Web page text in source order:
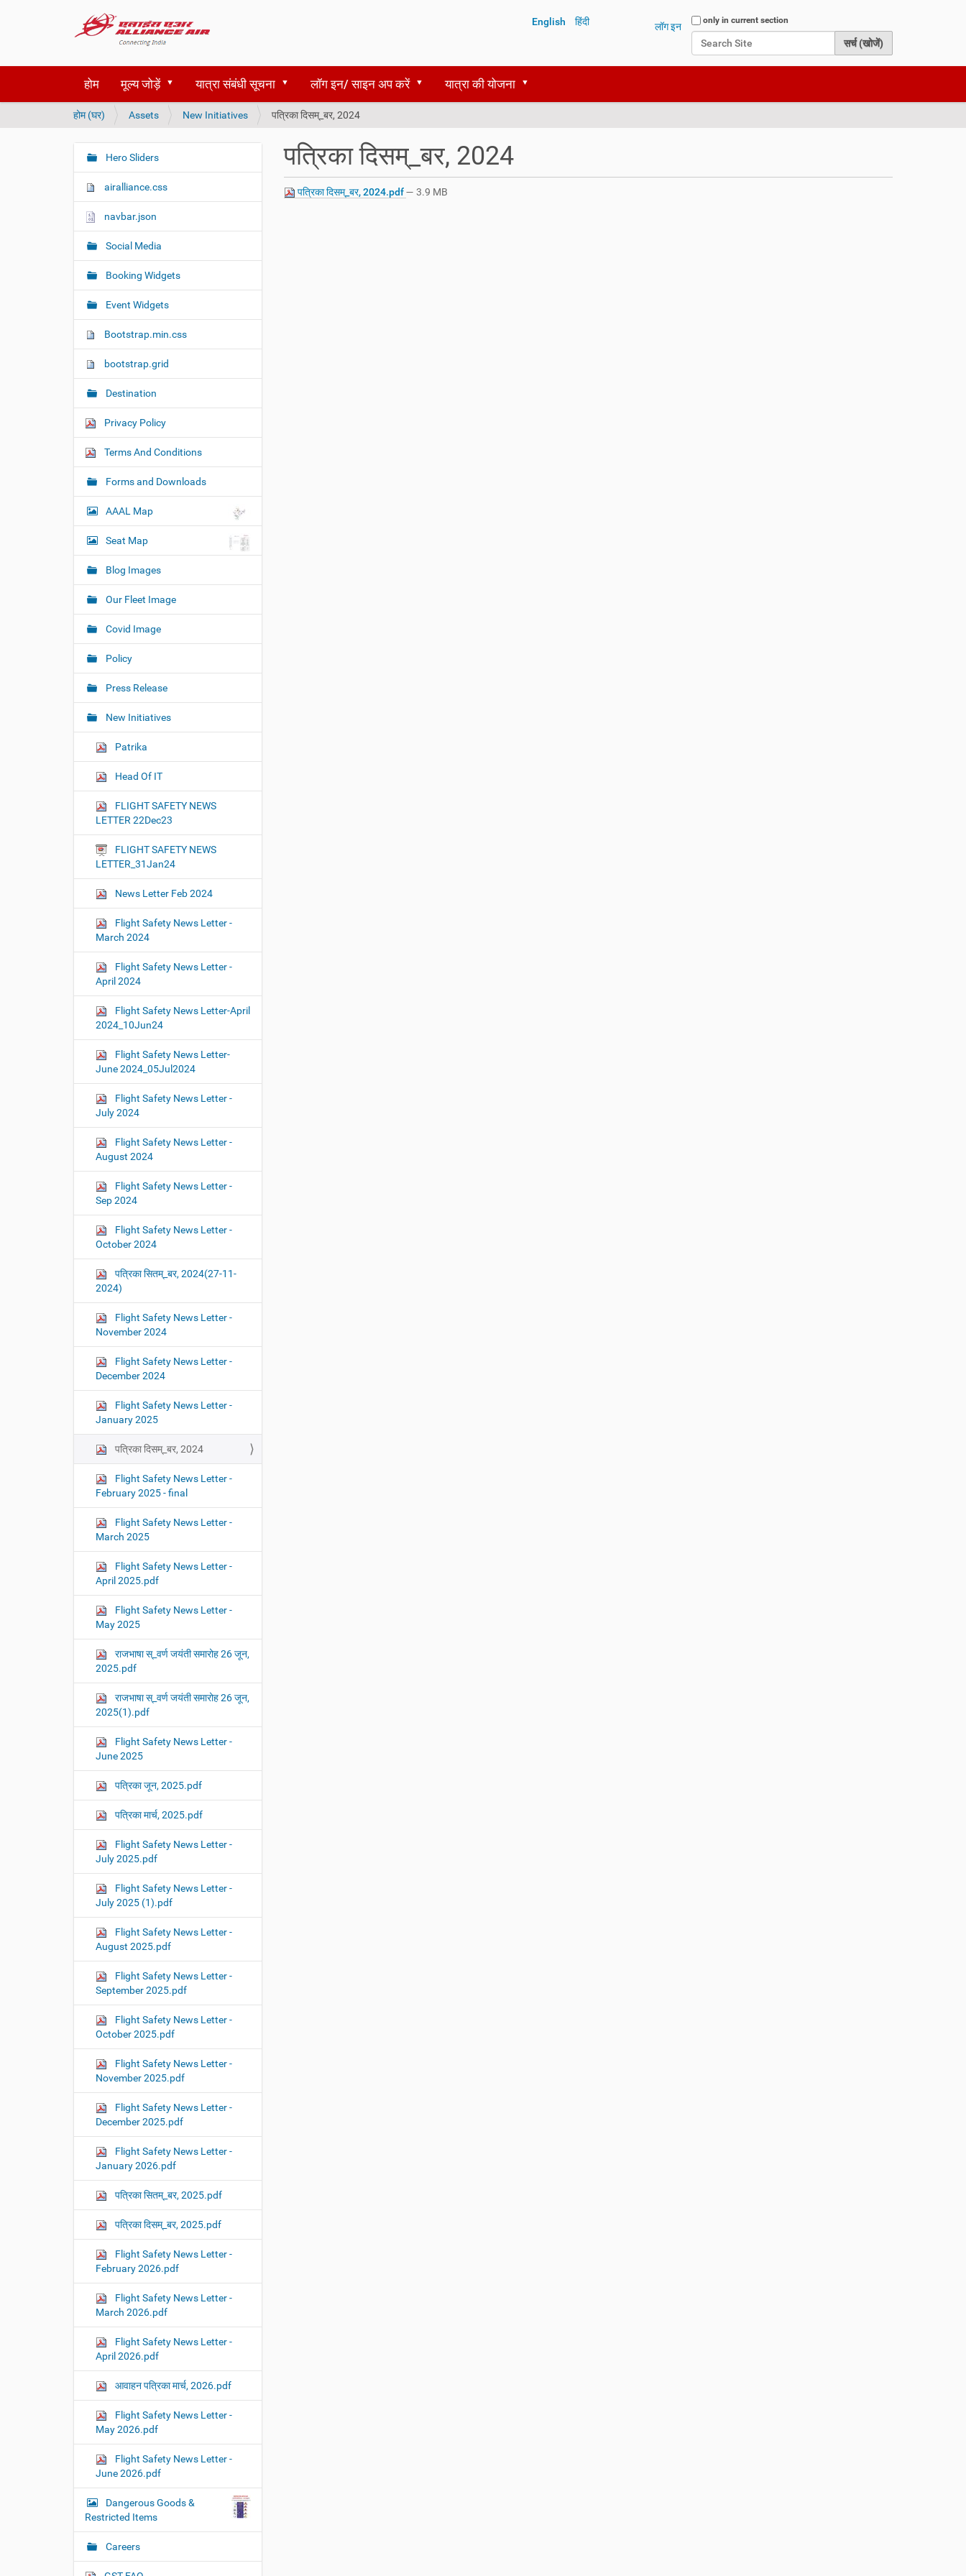
Search Site
only in current section
लॉग इन
English हिंदी
होम मूल्य जोड़ें यात्रा संबंधी सूचना लॉग इन/ साइन अप करें यात्रा की योजना
आ
य
हैं
होम (घर) Assets New Initiatives पत्रिका दिसम्_बर, 2024
पत्रिका दिसम्_बर, 2024
पत्रिका दिसम्_बर, 2024.pdf— 3.9 MB
N
v
i
g
a
t
i
o
n
Hero Sliders
airalliance.css
navbar.json
Social Media
Booking Widgets
Event Widgets
Bootstrap.min.css
bootstrap.grid
Destination
Privacy Policy
Terms And Conditions
Forms and Downloads
AAAL Map
Seat Map
Blog Images
Our Fleet Image
Covid Image
Policy
Press Release
New Initiatives
Patrika
Head Of IT
FLIGHT SAFETY NEWS
LETTER 22Dec23
FLIGHT SAFETY NEWS
LETTER_31Jan24
News Letter Feb 2024
Flight Safety News Letter -
March 2024
Flight Safety News Letter -
April 2024
Flight Safety News Letter-April
2024_10Jun24
Flight Safety News Letter-
June 2024_05Jul2024
Flight Safety News Letter -
July 2024
Flight Safety News Letter -
August 2024
Flight Safety News Letter -
Sep 2024
Flight Safety News Letter -
October 2024
पत्रिका सितम्_बर, 2024(27-11-
2024)
Flight Safety News Letter -
November 2024
Flight Safety News Letter -
December 2024
Flight Safety News Letter -
January 2025
पत्रिका दिसम्_बर, 2024
Flight Safety News Letter -
February 2025 - final
Flight Safety News Letter -
March 2025
Flight Safety News Letter -
April 2025.pdf
Flight Safety News Letter -
May 2025
राजभाषा स्_वर्ण जयंती समारोह 26 जून,
2025.pdf
राजभाषा स्_वर्ण जयंती समारोह 26 जून,
2025(1).pdf
Flight Safety News Letter -
June 2025
पत्रिका जून, 2025.pdf
पत्रिका मार्च, 2025.pdf
Flight Safety News Letter -
July 2025.pdf
Flight Safety News Letter -
July 2025 (1).pdf
Flight Safety News Letter -
August 2025.pdf
Flight Safety News Letter -
September 2025.pdf
Flight Safety News Letter -
October 2025.pdf
Flight Safety News Letter -
November 2025.pdf
Flight Safety News Letter -
December 2025.pdf
Flight Safety News Letter -
January 2026.pdf
पत्रिका सितम्_बर, 2025.pdf
पत्रिका दिसम्_बर, 2025.pdf
Flight Safety News Letter -
February 2026.pdf
Flight Safety News Letter -
March 2026.pdf
Flight Safety News Letter -
April 2026.pdf
आवाहन पत्रिका मार्च, 2026.pdf
Flight Safety News Letter -
May 2026.pdf
Flight Safety News Letter -
June 2026.pdf
Dangerous Goods &
Restricted Items
Careers